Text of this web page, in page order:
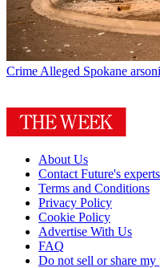
Crime Alleged Spokane
About Us
Contact Future's experts
Terms and Conditions
Privacy Policy
Cookie Policy
Advertise With Us
FAQ
Do not sell or share